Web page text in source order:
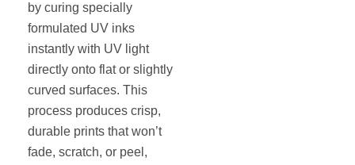
by curing specially
formulated UV inks
instantly with UV light
directly onto flat or slightly
curved surfaces. This
process produces crisp,
durable prints that won’t
fade, scratch, or peel,